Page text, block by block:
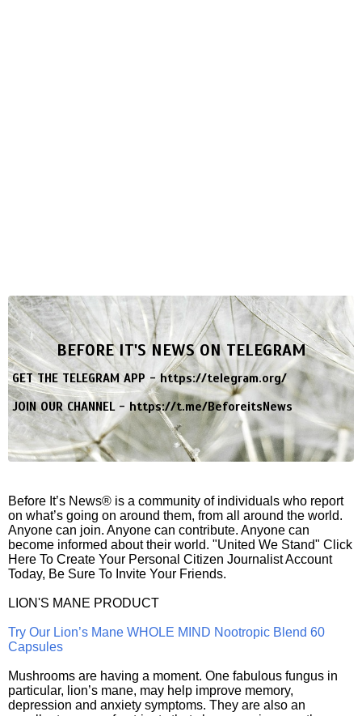
BEFORE IT'S NEWS ON TELEGRAM
GET THE TELEGRAM APP -https://telegram.org/
JOIN OUR CHANNEL - https://t.me/BeforeitsNews
Before It’s News® is a community of individuals who report
on what’s going on around them, from all around the world.
Anyone can join. Anyone can contribute. Anyone can
become informed about their world. "United We Stand" Click
Here To Create Your Personal Citizen Journalist Account
Today, Be Sure To Invite Your Friends.
LION'S MANE PRODUCT
Try Our Lion’s Mane WHOLE MIND Nootropic Blend 60
Capsules
Mushrooms are having a moment. One fabulous fungus in
particular, lion’s mane, may help improve memory,
depression and anxiety symptoms. They are also an